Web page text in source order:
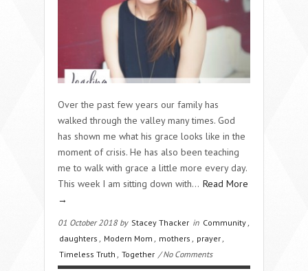
Over the past few years our family has
walked through the valley many times. God
has shown me what his grace looks like in the
moment of crisis. He has also been teaching
me to walk with grace a little more every day.
This week I am sitting down with… Read More
→
01 October 2018 by Stacey Thacker in Community
daughters
Modern Mom mothers prayer
Timeless Truth
Together / No Comments